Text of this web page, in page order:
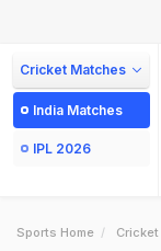
Cricket Matches
India Matches
IPL 2026
Sports Home Cricket